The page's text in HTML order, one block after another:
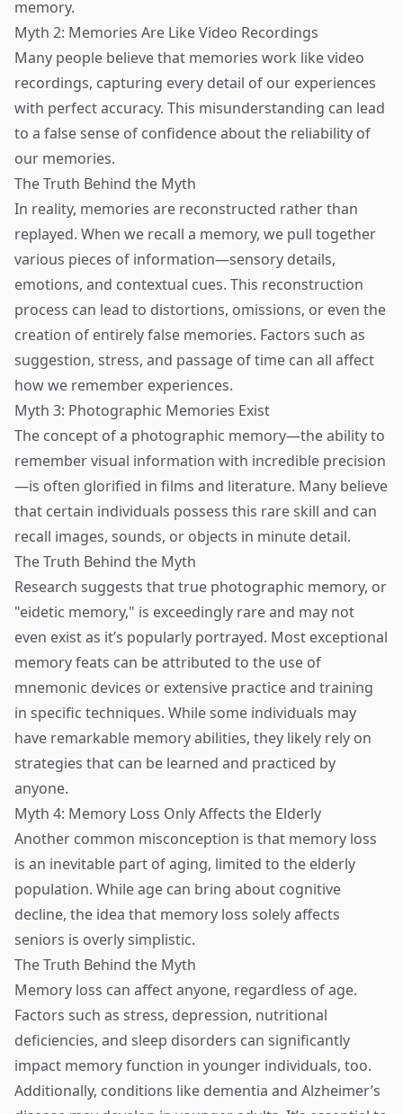
memory.
Myth 2: Memories Are Like Video Recordings
Many people believe that memories work like video
recordings, capturing every detail of our experiences
with perfect accuracy. This misunderstanding can lead
to a false sense of confidence about the reliability of
our memories.
The Truth Behind the Myth
In reality, memories are reconstructed rather than
replayed. When we recall a memory, we pull together
various pieces of information—sensory details,
emotions, and contextual cues. This reconstruction
process can lead to distortions, omissions, or even the
creation of entirely false memories. Factors such as
suggestion, stress, and passage of time can all affect
how we remember experiences.
Myth 3: Photographic Memories Exist
The concept of a photographic memory—the ability to
remember visual information with incredible precision
—is often glorified in films and literature. Many believe
that certain individuals possess this rare skill and can
recall images, sounds, or objects in minute detail.
The Truth Behind the Myth
Research suggests that true photographic memory, or
"eidetic memory," is exceedingly rare and may not
even exist as it’s popularly portrayed. Most exceptional
memory feats can be attributed to the use of
mnemonic devices or extensive practice and training
in specific techniques. While some individuals may
have remarkable memory abilities, they likely rely on
strategies that can be learned and practiced by
anyone.
Myth 4: Memory Loss Only Affects the Elderly
Another common misconception is that memory loss
is an inevitable part of aging, limited to the elderly
population. While age can bring about cognitive
decline, the idea that memory loss solely affects
seniors is overly simplistic.
The Truth Behind the Myth
Memory loss can affect anyone, regardless of age.
Factors such as stress, depression, nutritional
deficiencies, and sleep disorders can significantly
impact memory function in younger individuals, too.
Additionally, conditions like dementia and Alzheimer’s